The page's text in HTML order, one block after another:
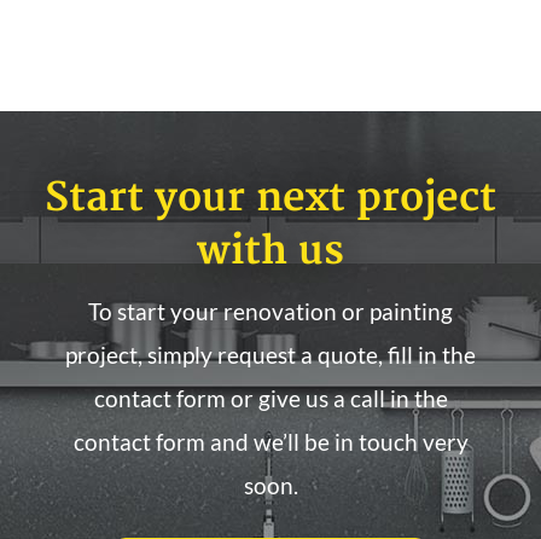
Start your next project
with us
To start your renovation or painting
project, simply request a quote, fill in the
contact form or give us a call in the
contact form and we’ll be in touch very
soon.